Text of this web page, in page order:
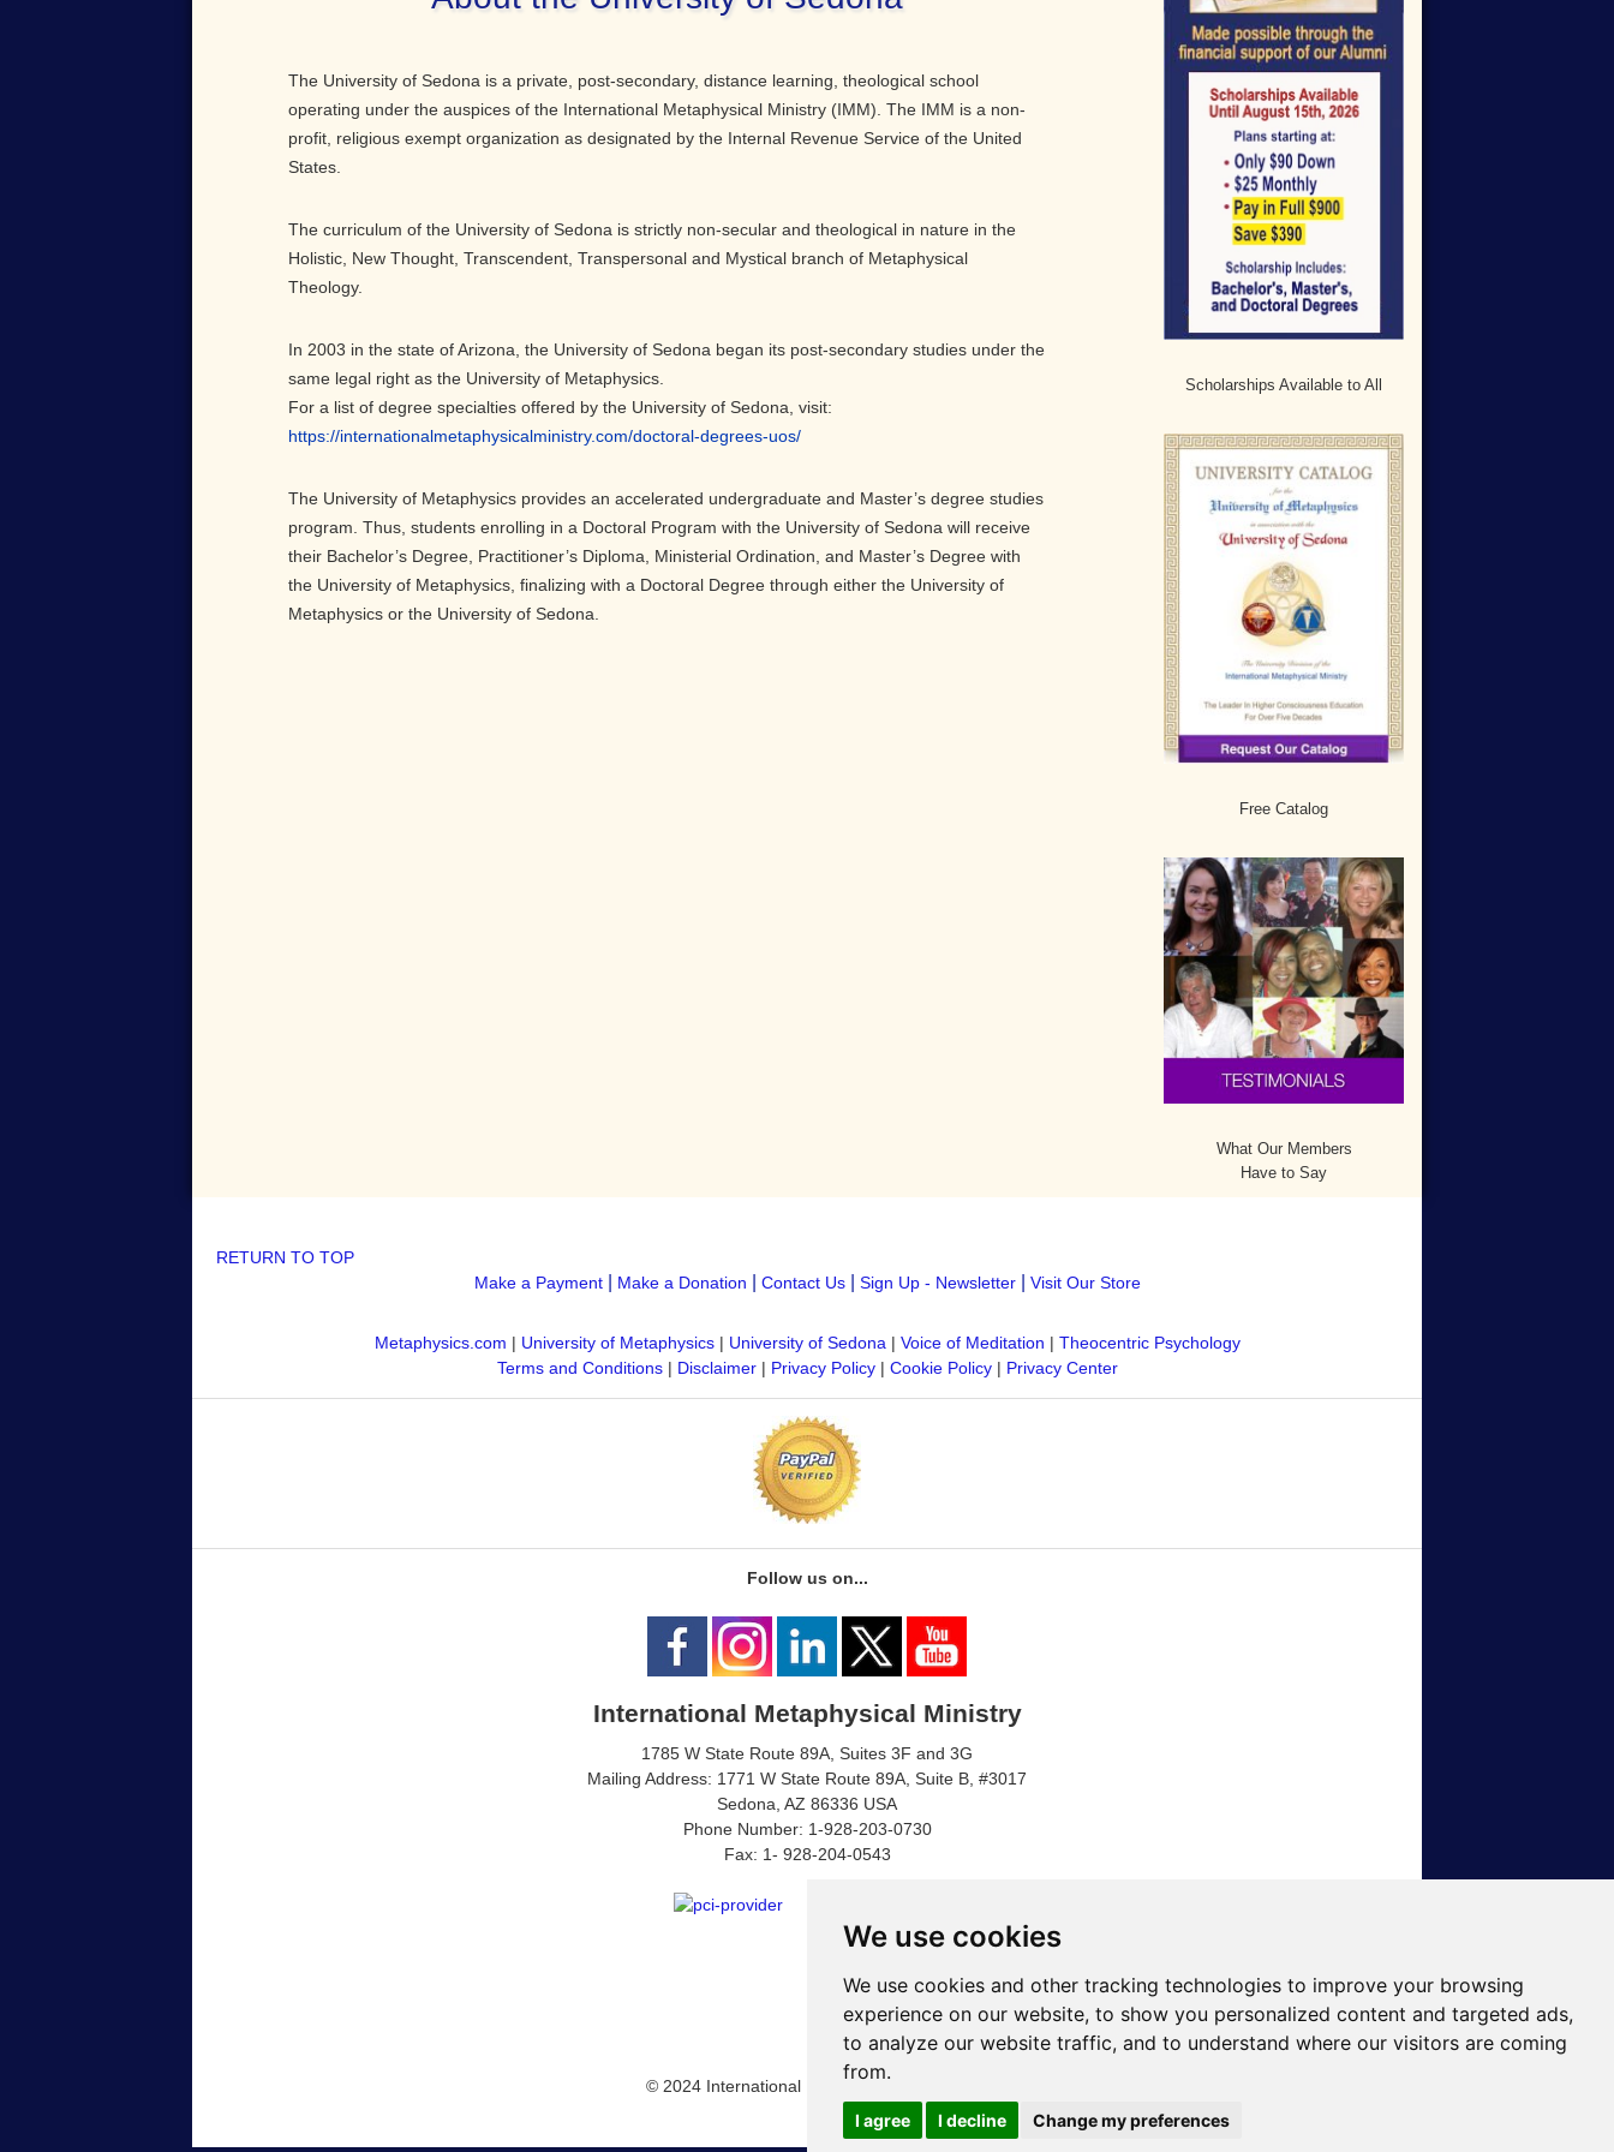
We use cookies
We use cookies and other tracking technologies to improve your browsing
experience on our website, to show you personalized content and targeted ads,
to analyze our website traffic, and to understand where our visitors are coming
from.
I agree I decline Change my preferences
The University of Sedona is a private, post-secondary, distance learning, theological school
operating under the auspices of the International Metaphysical Ministry (IMM). The IMM is a non-
profit, religious exempt organization as designated by the Internal Revenue Service of the United
States.
The curriculum of the University of Sedona is strictly non-secular and theological in nature in the
Holistic, New Thought, Transcendent, Transpersonal and Mystical branch of Metaphysical
Theology.
In 2003 in the state of Arizona, the University of Sedona began its post-secondary studies under the
same legal right as the University of Metaphysics.
For a list of degree specialties offered by the University of Sedona, visit:
https://internationalmetaphysicalministry.com/doctoral-degrees-uos/
The University of Metaphysics provides an accelerated undergraduate and Master’s degree studies
program. Thus, students enrolling in a Doctoral Program with the University of Sedona will receive
their Bachelor’s Degree, Practitioner’s Diploma, Ministerial Ordination, and Master’s Degree with
the University of Metaphysics, finalizing with a Doctoral Degree through either the University of
Metaphysics or the University of Sedona.
Scholarships Available to All
Free Catalog
What Our Members
Have to Say
RETURN TO TOP
Make a Payment| Make a Donation Contact Us| Sign Up - Newsletter| Visit Our Store
Metaphysics.com | University of Metaphysics| University of Sedona | Voice of Meditation | Theocentric Psychology
Terms and Conditions| Disclaimer| Privacy Policy| Cookie Policy| Privacy Center
Follow us on...
International Metaphysical Ministry
1785 W State Route 89A, Suites 3F and 3G
Mailing Address: 1771 W State Route 89A, Suite B, #3017
Sedona, AZ 86336 USA
Phone Number: 1-928-203-0730
Fax: 1- 928-204-0543
© 2024 International Metaphysical Ministry